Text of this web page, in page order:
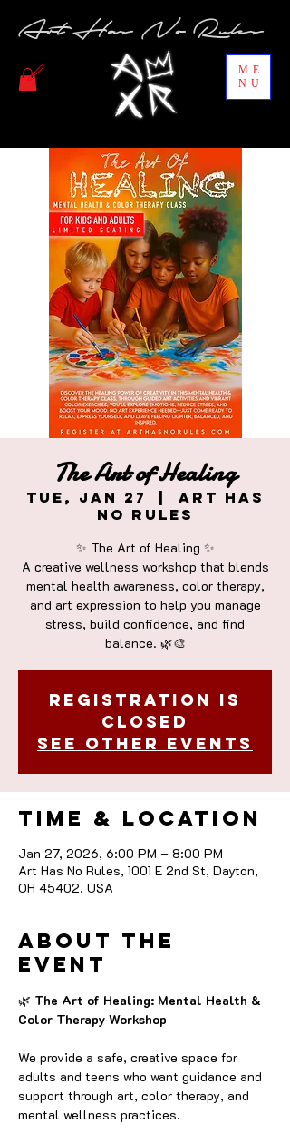
ME
NU
Art Has No Rules
The Art of Healing
Tue, Jan 27
Art Has
No Rules
✨ The Art of Healing ✨
A creative wellness workshop that blends
mental health awareness, color therapy,
and art expression to help you manage
stress, build confidence, and find
Registration is
closed
See other events
Time & Location
Jan 27, 2026, 6:00 PM – 8:00 PM
Art Has No Rules, 1001 E 2nd St, Dayton,
OH 45402, USA
About the
event
🌿 The Art of Healing: Mental Health &
Color Therapy Workshop
We provide a safe, creative space for
adults and teens who want guidance and
support through art, color therapy, and
mental wellness practices.